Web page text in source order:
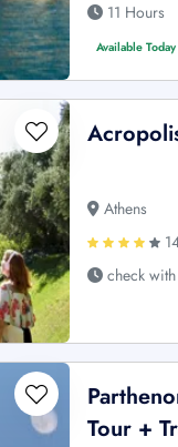
11 Hours
Available
Athens
check
Tour +